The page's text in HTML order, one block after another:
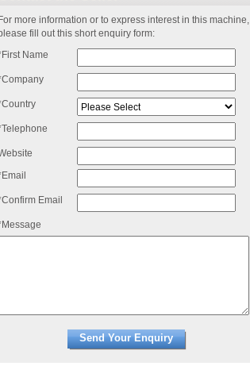
For more information or to express interest in this machine,
fill out this short enquiry form:
Name
Email